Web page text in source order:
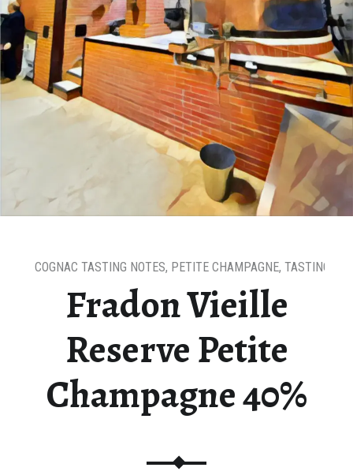
Fradon Vieille
Reserve Petite
Champagne 40%
COGNAC TASTING NOTES, PETITE CHAMPAGNE, TASTING